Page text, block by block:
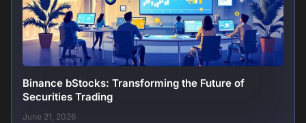
Binance bStocks: Transforming the Future of
Securities Trading
June 21, 2026